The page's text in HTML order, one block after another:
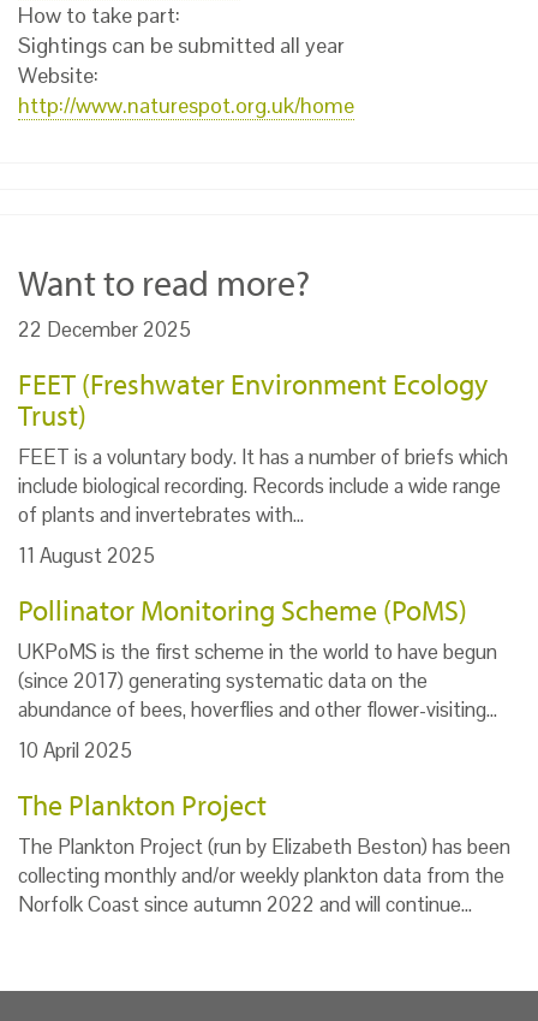
How to take part:
Sightings can be submitted all year
Website:
http://www.naturespot.org.uk/home
Want to read more?
22 December 2025
FEET (Freshwater Environment Ecology
Trust)
FEET is a voluntary body. It has a number of briefs which
include biological recording. Records include a wide range
of plants and invertebrates with…
11 August 2025
Pollinator Monitoring Scheme (PoMS)
UKPoMS is the first scheme in the world to have begun
(since 2017) generating systematic data on the
abundance of bees, hoverflies and other flower-visiting…
10 April 2025
The Plankton Project
The Plankton Project (run by Elizabeth Beston) has been
collecting monthly and/or weekly plankton data from the
Norfolk Coast since autumn 2022 and will continue…